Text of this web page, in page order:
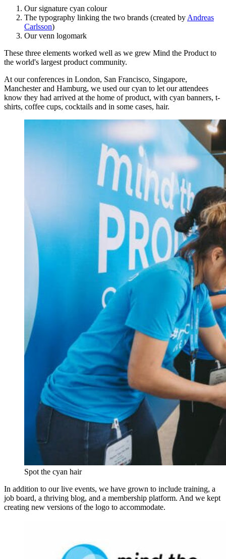
Our signature cyan colour
The typography linking the two brands (created by Andreas
Carlsson)
Our venn logomark
These three elements worked well as we grew Mind the Product to
the world's largest product community.
At our conferences in London, San Francisco, Singapore,
Manchester and Hamburg, we used our cyan to let our attendees
know they had arrived at the home of product, with cyan banners, t-
shirts, coffee cups, cocktails and in some cases, hair.
Spot the cyan hair
In addition to our live events, we have grown to include training, a
job board, a thriving blog, and a membership platform. And we kept
creating new versions of the logo to accommodate.